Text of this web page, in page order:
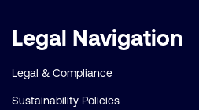
Legal Navigation
Legal & Compliance
Sustainability Policies